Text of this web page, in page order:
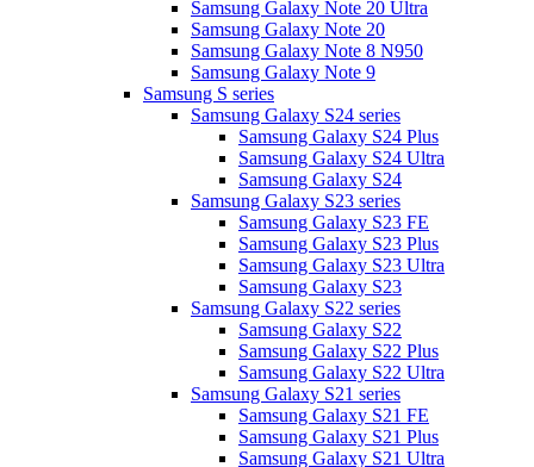
Samsung Galaxy Note 20 Ultra
Samsung Galaxy Note 20
Samsung Galaxy Note 8 N950
Samsung Galaxy Note 9
Samsung S series
Samsung Galaxy S24 series
Samsung Galaxy S24 Plus
Samsung Galaxy S24 Ultra
Samsung Galaxy S24
Samsung Galaxy S23 series
Samsung Galaxy S23 FE
Samsung Galaxy S23 Plus
Samsung Galaxy S23 Ultra
Samsung Galaxy S23
Samsung Galaxy S22 series
Samsung Galaxy S22
Samsung Galaxy S22 Plus
Samsung Galaxy S22 Ultra
Samsung Galaxy S21 series
Samsung Galaxy S21 FE
Samsung Galaxy S21 Plus
Samsung Galaxy S21 Ultra